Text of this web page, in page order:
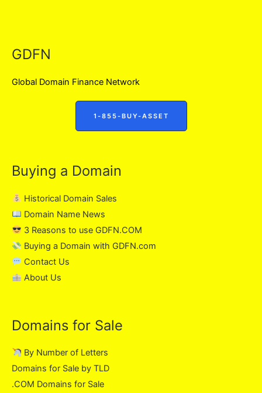
GDFN
Global Domain Finance Network
1-855-BUY-ASSET
Buying a Domain
Historical Domain Sales
Domain Name News
3 Reasons to use GDFN.COM
Buying a Domain with GDFN.com
Contact Us
About Us
Domains for Sale
By Number of Letters
Domains for Sale by TLD
.COM Domains for Sale